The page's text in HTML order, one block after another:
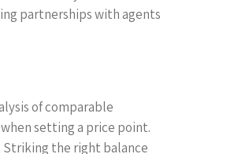
partnerships with agents
of comparable
setting a price point.
the right balance